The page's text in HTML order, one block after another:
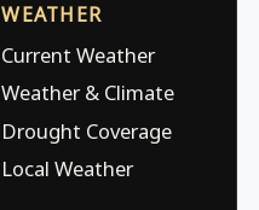
WEATHER
Current Weather
Weather & Climate
Drought Coverage
Local Weather